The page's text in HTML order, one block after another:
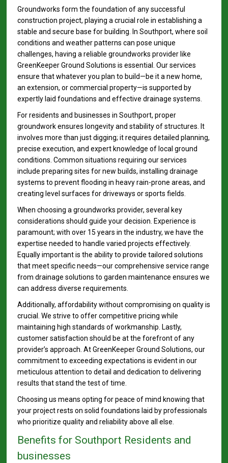
Groundworks form the foundation of any successful
construction project, playing a crucial role in establishing a
stable and secure base for building. In Southport, where soil
conditions and weather patterns can pose unique
challenges, having a reliable groundworks provider like
GreenKeeper Ground Solutions is essential. Our services
ensure that whatever you plan to build—be it a new home,
an extension, or commercial property—is supported by
expertly laid foundations and effective drainage systems.
For residents and businesses in Southport, proper
groundwork ensures longevity and stability of structures. It
involves more than just digging; it requires detailed planning,
precise execution, and expert knowledge of local ground
conditions. Common situations requiring our services
include preparing sites for new builds, installing drainage
systems to prevent flooding in heavy rain-prone areas, and
creating level surfaces for driveways or sports fields.
When choosing a groundworks provider, several key
considerations should guide your decision. Experience is
paramount; with over 15 years in the industry, we have the
expertise needed to handle varied projects effectively.
Equally important is the ability to provide tailored solutions
that meet specific needs—our comprehensive service range
from drainage solutions to garden maintenance ensures we
can address diverse requirements.
Additionally, affordability without compromising on quality is
crucial. We strive to offer competitive pricing while
maintaining high standards of workmanship. Lastly,
customer satisfaction should be at the forefront of any
provider’s approach. At GreenKeeper Ground Solutions, our
commitment to exceeding expectations is evident in our
meticulous attention to detail and dedication to delivering
results that stand the test of time.
Choosing us means opting for peace of mind knowing that
your project rests on solid foundations laid by professionals
who prioritize quality and reliability above all else.
Benefits for Southport Residents and
businesses